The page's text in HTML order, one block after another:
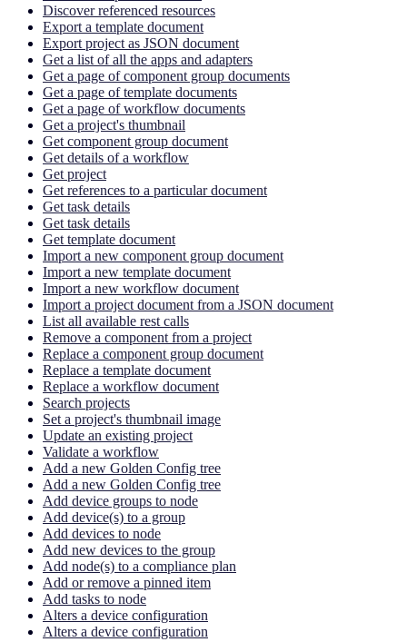
Discover referenced resources
Export a template document
Export project as JSON document
Get a list of all the apps and adapters
Get a page of component group documents
Get a page of template documents
Get a page of workflow documents
Get a project's thumbnail
Get component group document
Get details of a workflow
Get project
Get references to a particular document
Get task details
Get task details
Get template document
Import a new component group document
Import a new template document
Import a new workflow document
Import a project document from a JSON document
List all available rest calls
Remove a component from a project
Replace a component group document
Replace a template document
Replace a workflow document
Search projects
Set a project's thumbnail image
Update an existing project
Validate a workflow
Add a new Golden Config tree
Add a new Golden Config tree
Add device groups to node
Add device(s) to a group
Add devices to node
Add new devices to the group
Add node(s) to a compliance plan
Add or remove a pinned item
Add tasks to node
Alters a device configuration
Alters a device configuration